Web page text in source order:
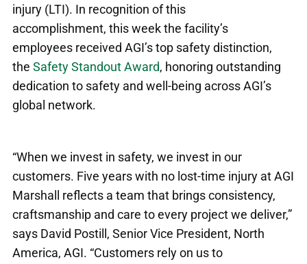
injury (LTI). In recognition of this
accomplishment, this week the facility’s
employees received AGI’s top safety distinction,
the Safety Standout Award, honoring outstanding
dedication to safety and well-being across AGI’s
global network.
“When we invest in safety, we invest in our
customers. Five years with no lost‑time injury at AGI
Marshall reflects a team that brings consistency,
craftsmanship and care to every project we deliver,”
says David Postill, Senior Vice President, North
America, AGI. “Customers rely on us to